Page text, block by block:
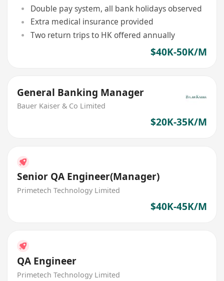
Double pay system, all bank holidays observed
Extra medical insurance provided
Two return trips to HK offered annually
$40K-50K/M
General Banking Manager
Bauer Kaiser & Co Limited
$20K-35K/M
Senior QA Engineer(Manager)
Primetech Technology Limited
$40K-45K/M
QA Engineer
Primetech Technology Limited